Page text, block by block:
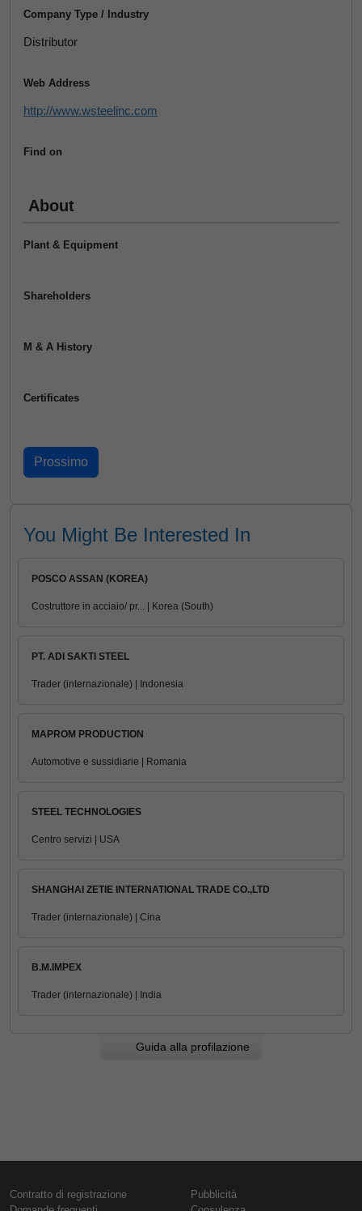
Company Type / Industry
Distributor
Web Address
http://www.wsteelinc.com
Find on
About
Plant & Equipment
Shareholders
M & A History
Certificates
You Might Be Interested In
POSCO ASSAN (KOREA)
Costruttore in acciaio/ pr... | Korea (South)
PT. ADI SAKTI STEEL
Trader (internazionale) | Indonesia
MAPROM PRODUCTION
Automotive e sussidiarie | Romania
STEEL TECHNOLOGIES
Centro servizi | USA
SHANGHAI ZETIE INTERNATIONAL TRADE CO.,LTD
Trader (internazionale) | Cina
B.M.IMPEX
Trader (internazionale) | India
Guida alla profilazione
Contratto di registrazione
Pubblicità